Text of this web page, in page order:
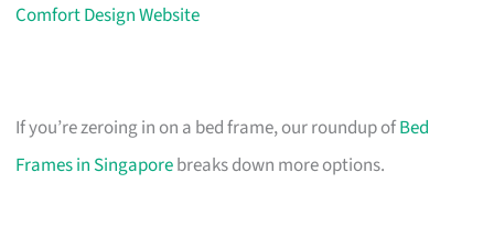
Comfort Design Website
If you’re zeroing in on a bed frame, our roundup ofBed
Frames in Singaporebreaks down more options.